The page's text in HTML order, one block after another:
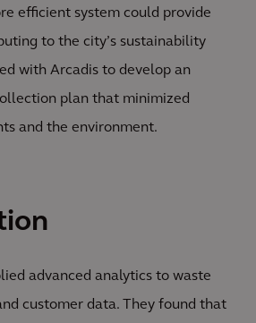
efficient system could provide
to the city’s sustainability
with Arcadis to develop an
plan that minimized
and the environment.
advanced analytics to waste
customer data. They found that